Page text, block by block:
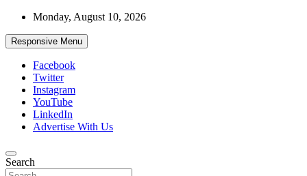
Skip
content
Monday, August 10, 2026
Responsive Menu
Facebook
Twitter
Instagram
YouTube
LinkedIn
Advertise With Us
African Watch
Accurate & Timely News
Search